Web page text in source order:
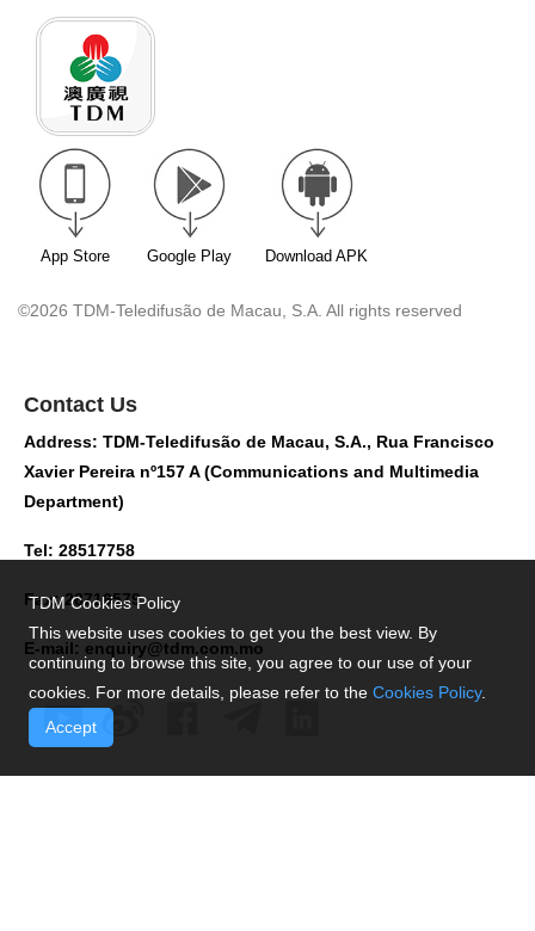
App Store Google Play Download APK
©2026 TDM-Teledifusão de Macau, S.A. All rights reserved
Contact Us
Address: TDM-Teledifusão de Macau, S.A., Rua Francisco
Xavier Pereira nº157 A (Communications and Multimedia
Department)
Tel: 28517758
Fax: 28716579
E-mail: enquiry@tdm.com.mo
TDM Cookies Policy
This website uses cookies to get you the best view. By
continuing to browse this site, you agree to our use of your
cookies. For more details, please refer to the Cookies Policy.
Accept